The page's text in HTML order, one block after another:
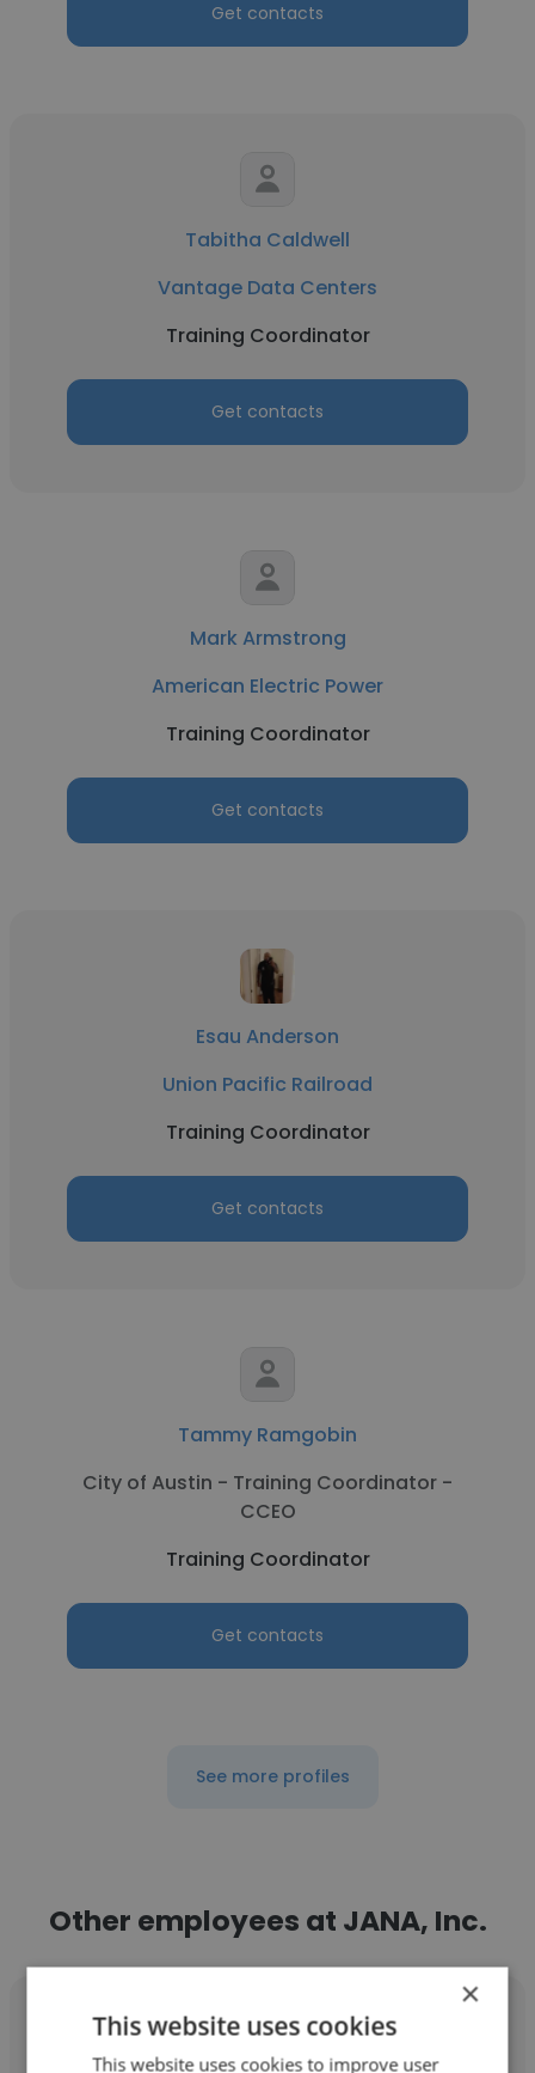
Get contacts
Tabitha Caldwell
Vantage Data Centers
Training Coordinator
Get contacts
Mark Armstrong
American Electric Power
Training Coordinator
Get contacts
Esau Anderson
Union Pacific Railroad
Training Coordinator
Get contacts
Tammy Ramgobin
City of Austin - Training Coordinator -
CCEO
Training Coordinator
Get contacts
See more profiles
Other employees at JANA, Inc.
×
This website uses cookies
This website uses cookies to improve user